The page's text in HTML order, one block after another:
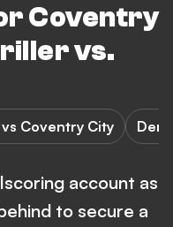
Coventry
vs.
Coventry City
account as
to secure a